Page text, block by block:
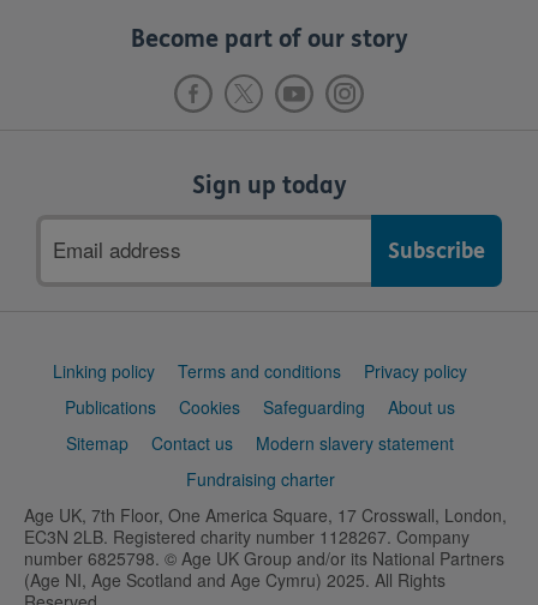
Become part of our story
Sign up today
address
Support
Linking policy Terms and conditions
Privacy policy
Publications
Cookies Safeguarding
About us
Sitemap
Contact us
Modern slavery statement
Fundraising charter
Age UK, 7th Floor, One America Square, 17 Crosswall, London,
EC3N 2LB. Registered charity number 1128267. Company
number 6825798. © Age UK Group and/or its National Partners
(Age NI, Age Scotland and Age Cymru) 2025. All Rights